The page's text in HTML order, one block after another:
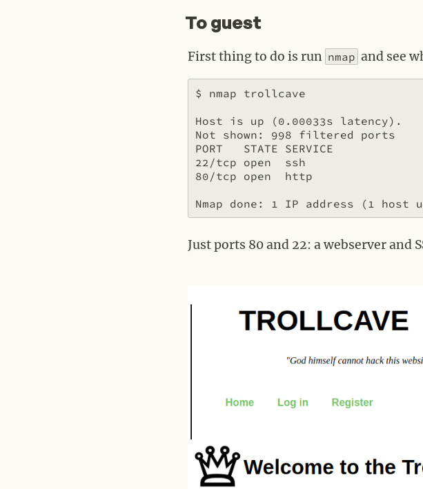
To guest
First thing to do is run nmap and see
$ nmap trollcave
Host is up (0.00033s latency).
Not shown: 998 filtered ports
PORT   STATE SERVICE
22/tcp open  ssh
80/tcp open  http
Just ports 80 and 22: a webserver and